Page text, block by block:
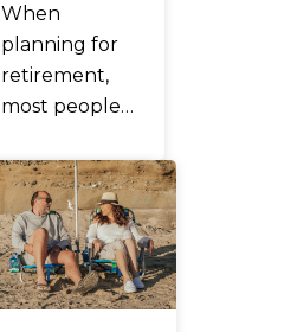
When
planning for
retirement,
most people
investment
performance,
Social Security
timing, and
withdrawal